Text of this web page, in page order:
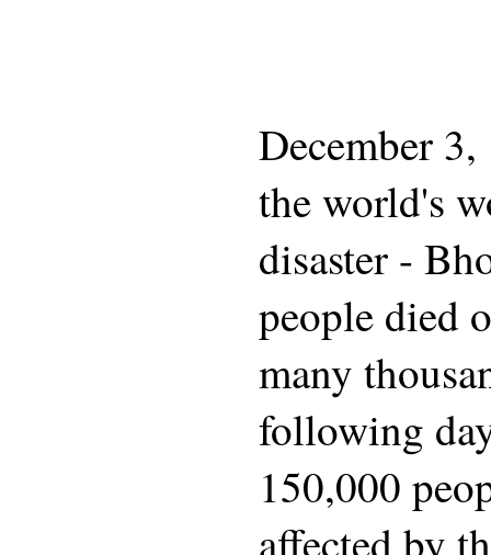
December
the world's
disaster -
people died
many
following
150,000
affected by